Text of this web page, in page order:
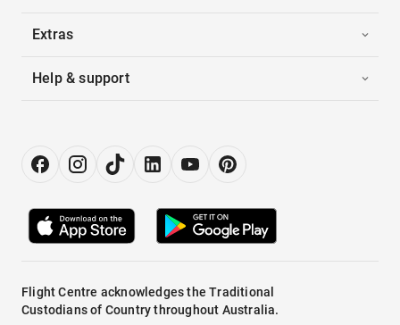
Extras
Help & support
Flight Centre acknowledges the Traditional
Custodians of Country throughout Australia.